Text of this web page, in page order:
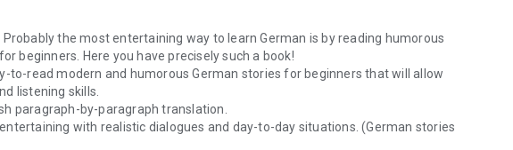
the most entertaining way to learn German is by reading humorous
beginners. Here you have precisely such a book!
to-read modern and humorous German stories for beginners that will allow
listening skills.
paragraph-by-paragraph translation.
with realistic dialogues and day-to-day situations. (German stories
Probably the most entertaining way to learn German is by reading humorous and